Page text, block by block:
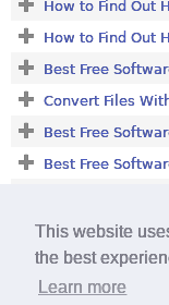
This website
the best
Learn more
How to Find Out
How to Find Out
Best Free
Convert Files
Best Free
Best Free
Convert Files
Pages
1 2 3 4